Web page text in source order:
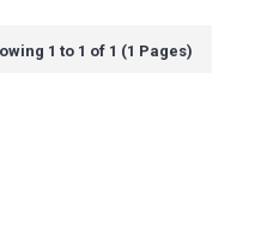
1 to 1 of 1 (1 Pages)